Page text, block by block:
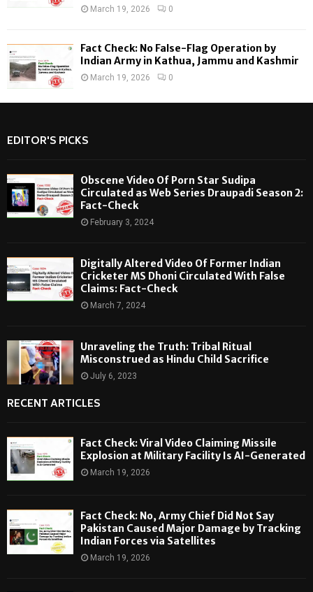
March 19, 2026 0
Fact Check: No False-Flag Operation by
Indian Army in Kathua, Jammu and Kashmir
March 19, 2026 0
EDITOR'S PICKS
Obscene Video Of Porn Star Sudipa
Circulated as Web Series Draupadi Season 2:
Fact-Check
February 3, 2024
Digitally Altered Video Of Former Indian
Cricketer MS Dhoni Circulated With False
Claims: Fact-Check
March 7, 2024
Unraveling the Truth: Tribal Ritual
Misconstrued as Hindu Child Sacrifice
July 6, 2023
RECENT ARTICLES
Fact Check: Viral Video Claiming Missile
Explosion at Military Facility Is AI-Generated
March 19, 2026
Fact Check: No, Army Chief Did Not Say
Pakistan Caused Major Damage by Tracking
Indian Forces via Satellites
March 19, 2026